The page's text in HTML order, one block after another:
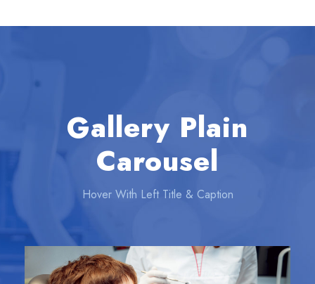
Gallery Plain
Carousel
Hover With Left Title & Caption